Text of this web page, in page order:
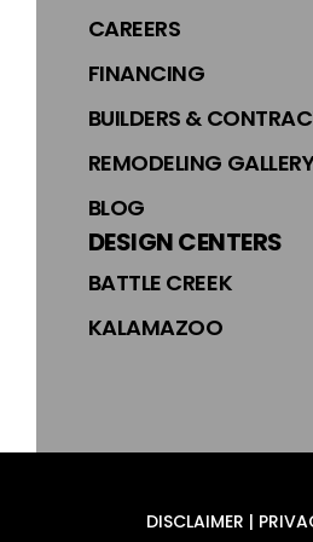
CAREERS
FINANCING
BUILDERS &
REMODELING
BLOG
DESIGN CENTERS
BATTLE CREEK
KALAMAZOO
DISCLAIMER |